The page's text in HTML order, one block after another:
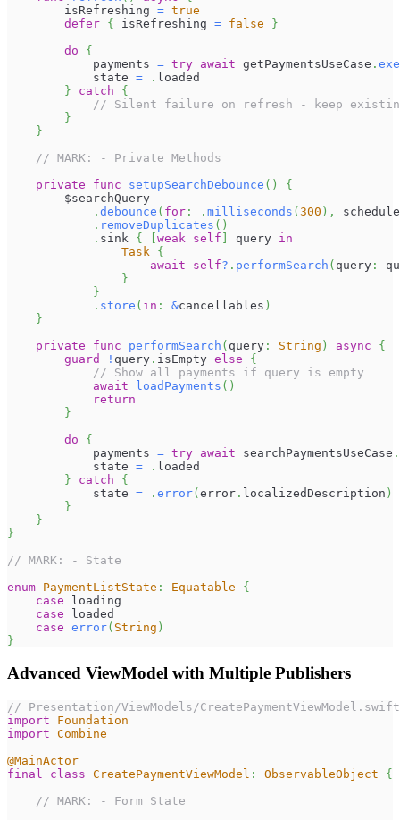
        isRefreshing
= true
defer { isRefreshing = false
}
do
{
            payments
= try await getPaymentsUseCase .
            state
= . loaded
}
catch
{
// Silent failure on refresh - keep
}
}
// MARK: - Private Methods
private
func setupSearchDebounce ( )
{
        $searchQuery
. debounce ( for : . milliseconds (300 ) ,
. removeDuplicates ( )
. sink { [weak self ] query in
Task
{
await
self? . performSearch ( query :
}
}
. store ( in : &cancellables )
}
private
func performSearch ( query : String ) async
{
guard
! query . isEmpty else
{
// Show all payments if query is empty
await
loadPayments ( )
return
}
do
{
            payments
= try await searchPaymentsUseCase .
            state
= . loaded
}
catch
{
            state
= . error(error . localizedDescription )
}
}
}
// MARK: - State
enum PaymentListState : Equatable
{
case loading
case loaded
case error( String )
}
Advanced ViewModel with Multiple Publishers
// Presentation/ViewModels/CreatePaymentViewModel.swift
import
Foundation
import Combine
@MainActor
final
class CreatePaymentViewModel : ObservableObject
{
// MARK: - Form State